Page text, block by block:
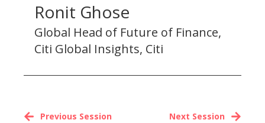
Ronit Ghose
Global Head of Future of Finance,
Citi Global Insights, Citi
Next Session
Previous Session